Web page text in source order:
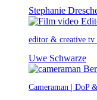
Stephanie
editor & creative tv
Uwe Schwarze
Cameraman | DoP